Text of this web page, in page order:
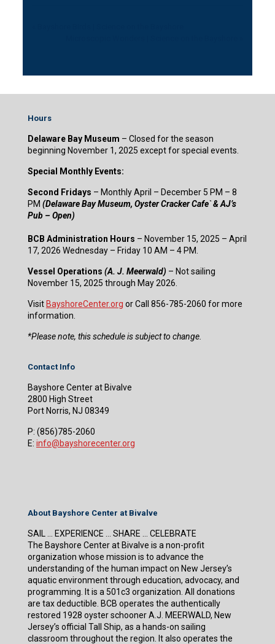
Hours
Delaware Bay Museum – Closed for the season
beginning November 1, 2025 except for special events.
Special Monthly Events:
Second Fridays – Monthly April – December 5 PM – 8
PM (Delaware Bay Museum, Oyster Cracker Cafe` & AJ’s
Pub – Open)
BCB Administration Hours – November 15, 2025 – April
17, 2026 Wednesday – Friday 10 AM – 4 PM.
Vessel Operations (A. J. Meerwald) – Not sailing
November 15, 2025 through May 2026.
Visit BayshoreCenter.org or Call 856-785-2060 for more
information.
​*Please note, this schedule is subject to change.
Contact Info
Bayshore Center at Bivalve
2800 High Street
Port Norris, NJ 08349
P: (856)785-2060
E: info@bayshorecenter.org
About Bayshore Center at Bivalve
SAIL … EXPERIENCE … SHARE … CELEBRATE
The Bayshore Center at Bivalve is a non-profit
organization whose mission is to advance the
understanding of the human impact on New Jersey’s
aquatic environment through education, advocacy, and
programming. It is a 501c3 organization. All donations
are tax deductible. BCB operates the authentically
restored 1928 oyster schooner A.J. MEERWALD, New
Jersey’s official Tall Ship, as a hands-on sailing
classroom throughout the region. It also operates the